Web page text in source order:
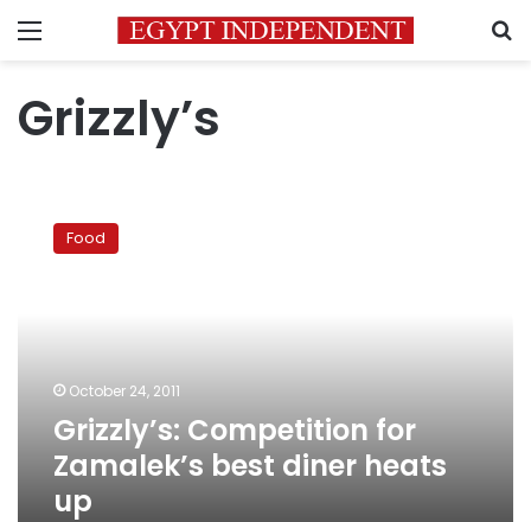
Menu
Grizzly’s
Competition
Food
October 24, 2011
Grizzly’s: Competition for
Zamalek’s best diner heats
up